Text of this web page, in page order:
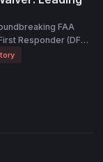
FAA
Responder (DFR)
how this innovative
safety, and
urban settings.
are leveraging